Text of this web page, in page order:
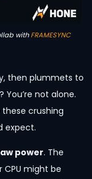
withFRAMESYNC
then plummets to
not alone.
these crushing
expect.
power. The
might be